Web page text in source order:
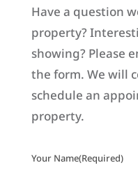
Have a question
property?
showing? Please
the form. We will
schedule an
property.
Your Name(Required)